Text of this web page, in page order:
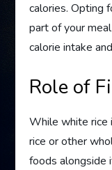
calories. Opting
part of your
calorie intake
Role of
While white rice
rice or other
foods alongside